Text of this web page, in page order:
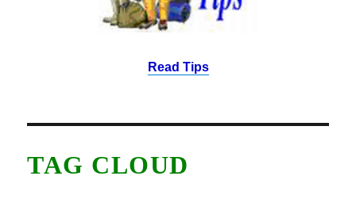
Read Tips
TAG CLOUD